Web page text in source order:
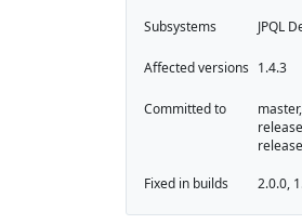
Subsystems JPQL
Affected versions 1.4.3
Committed to
master,
Fixed in builds 2.0.0,